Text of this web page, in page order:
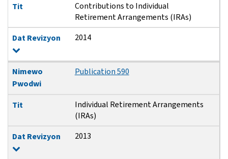
Tit
Contributions to Individual
Retirement Arrangements (IRAs)
Dat Revizyon
2014
Nimewo
Pwodwi
Publication 590
Tit
Individual Retirement Arrangements
(IRAs)
Dat Revizyon
2013